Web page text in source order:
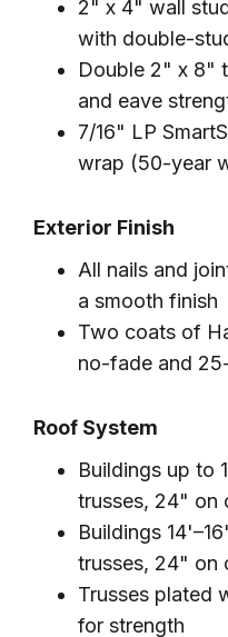
2" x 4" wall
with double-
Double 2" x 8"
and eave
7/16" LP
wrap (50-year
Exterior Finish
All nails and
a smooth finish
Two coats of
no-fade and
Roof System
Buildings up to
trusses, 24" on
Buildings
trusses, 24" on
Trusses plated
for strength